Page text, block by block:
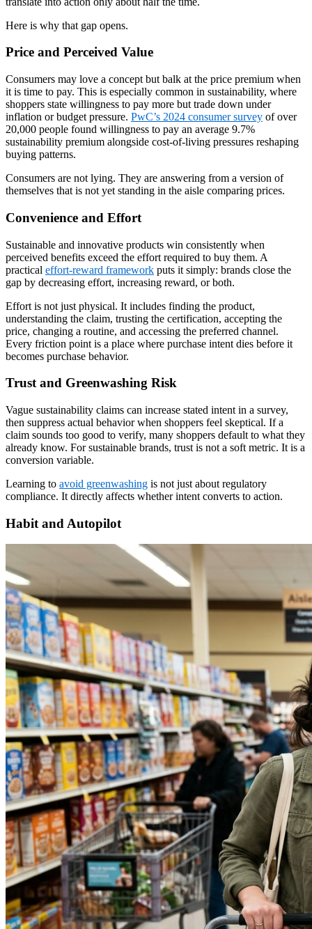
Here is why that gap opens.
Price and Perceived Value
Consumers may love a concept but balk at the price premium when
it is time to pay. This is especially common in sustainability, where
shoppers state willingness to pay more but trade down under
inflation or budget pressure. PwC’s 2024 consumer survey of over
20,000 people found willingness to pay an average 9.7%
sustainability premium alongside cost-of-living pressures reshaping
buying patterns.
Consumers are not lying. They are answering from a version of
themselves that is not yet standing in the aisle comparing prices.
Convenience and Effort
Sustainable and innovative products win consistently when
perceived benefits exceed the effort required to buy them. A
practical effort-reward framework puts it simply: brands close the
gap by decreasing effort, increasing reward, or both.
Effort is not just physical. It includes finding the product,
understanding the claim, trusting the certification, accepting the
price, changing a routine, and accessing the preferred channel.
Every friction point is a place where purchase intent dies before it
becomes purchase behavior.
Trust and Greenwashing Risk
Vague sustainability claims can increase stated intent in a survey,
then suppress actual behavior when shoppers feel skeptical. If a
claim sounds too good to verify, many shoppers default to what they
already know. For sustainable brands, trust is not a soft metric. It is a
conversion variable.
Learning to avoid greenwashing is not just about regulatory
compliance. It directly affects whether intent converts to action.
Habit and Autopilot